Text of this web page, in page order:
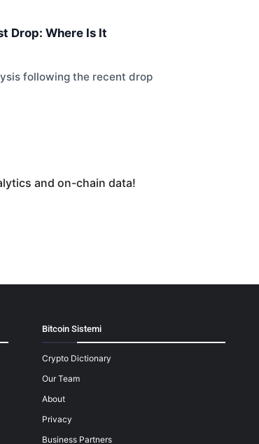
Drop: Where Is It
following the recent drop
and on-chain data!
Bitcoin Sistemi
Crypto Dictionary
Our Team
About
Privacy
Business Partners